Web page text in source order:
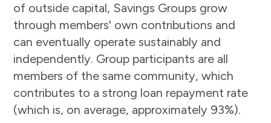
of outside capital, Savings Groups grow
through members' own contributions and
can eventually operate sustainably and
independently. Group participants are all
members of the same community, which
contributes to a strong loan repayment rate
(which is, on average, approximately 93%).